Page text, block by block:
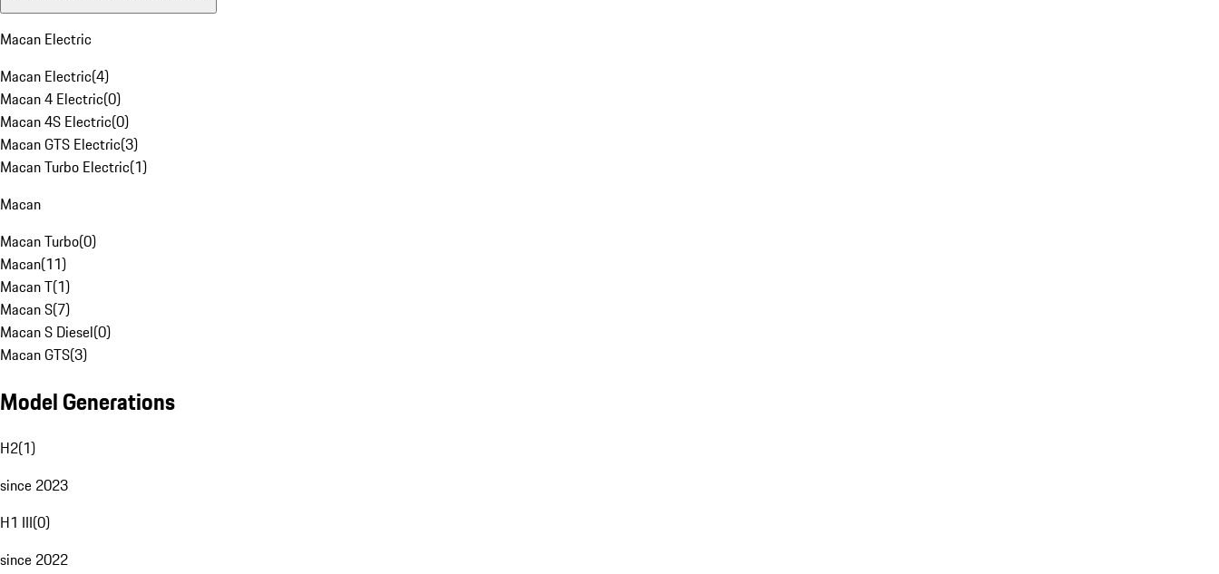
Macan Electric
Macan Electric(4)
Macan 4 Electric(0)
Macan 4S Electric(0)
Macan GTS Electric(3)
Macan Turbo Electric(1)
Macan
Macan Turbo(0)
Macan(11)
Macan T(1)
Macan S(7)
Macan S Diesel(0)
Macan GTS(3)
Model Generations
H2(1)
since 2023
H1 III(0)
since 2022